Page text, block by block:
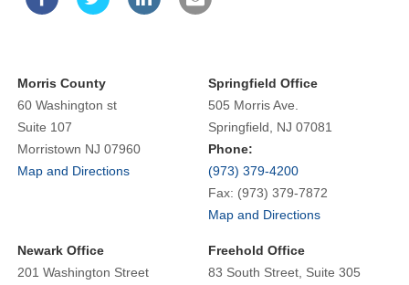
Morris County
60 Washington st
Suite 107
Morristown NJ 07960
Map and Directions
Springfield Office
505 Morris Ave.
Springfield, NJ 07081
Phone:
(973) 379-4200
Fax: (973) 379-7872
Map and Directions
Newark Office
201 Washington Street
Freehold Office
83 South Street, Suite 305